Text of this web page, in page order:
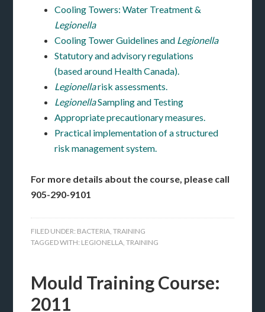
Cooling Towers: Water Treatment &
Legionella
Cooling Tower Guidelines and Legionella
Statutory and advisory regulations
(based around Health Canada).
Legionellarisk assessments.
LegionellaSampling and Testing
Appropriate precautionary measures.
Practical implementation of a structured
risk management system.
For more details about the course, please call
905-290-9101
FILED UNDER: BACTERIA,TRAINING
TAGGED WITH: LEGIONELLA,TRAINING
Mould Training Course:
2011